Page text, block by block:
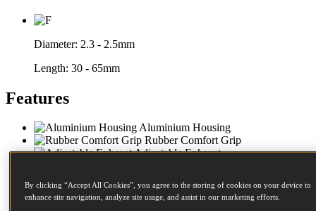
Diameter: 2.3 - 2.5mm
Length: 30 - 65mm
Features
Aluminium Housing
Rubber Comfort Grip
Adjustable Exhaust
Bench Stability
Impact Resistant Magazine
By clicking “Accept All Cookies”, you agree to the storing of cookies on your device to
enhance site navigation, analyze site usage, and assist in our marketing efforts.